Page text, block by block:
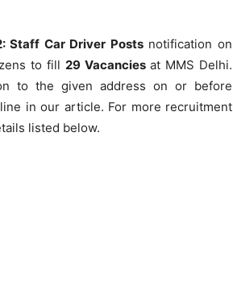
Staff Car Driver Postsnotification on
to fill29 Vacanciesat MMS Delhi.
to the given address on or before
in our article. For more recruitment
listed below.